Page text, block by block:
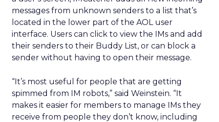
messages from unknown senders to a list that’s
located in the lower part of the AOL user
interface. Users can click to view the IMs and add
their senders to their Buddy List, or can block a
sender without having to open their message.
“It’s most useful for people that are getting
spimmed from IM robots,” said Weinstein. “It
makes it easier for members to manage IMs they
receive from people they don’t know, including